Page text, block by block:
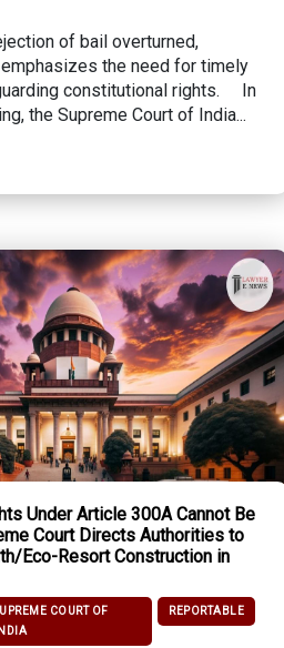
of bail overturned,
the need for timely
constitutional rights. In
the Supreme Court of India...
Under Article 300A Cannot Be
Court Directs Authorities to
Eco-Resort Construction in
COURT OF
INDIA
REPORTABLE